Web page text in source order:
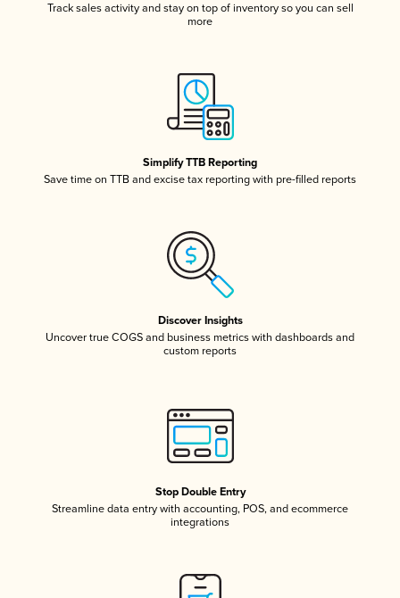
Track sales activity and stay on top of inventory so you can sell
more
Simplify TTB Reporting
Save time on TTB and excise tax reporting with pre-filled reports
Discover Insights
Uncover true COGS and business metrics with dashboards and
custom reports
Stop Double Entry
Streamline data entry with accounting, POS, and ecommerce
integrations